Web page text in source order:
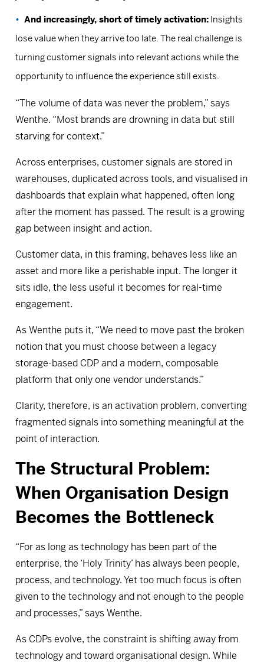
And increasingly, short of timely activation: Insights
lose value when they arrive too late. The real challenge is
turning customer signals into relevant actions while the
opportunity to influence the experience still exists.
“The volume of data was never the problem,” says
Wenthe. “Most brands are drowning in data but still
starving for context.”
Across enterprises, customer signals are stored in
warehouses, duplicated across tools, and visualised in
dashboards that explain what happened, often long
after the moment has passed. The result is a growing
gap between insight and action.
Customer data, in this framing, behaves less like an
asset and more like a perishable input. The longer it
sits idle, the less useful it becomes for real-time
engagement.
As Wenthe puts it, “We need to move past the broken
notion that you must choose between a legacy
storage-based CDP and a modern, composable
platform that only one vendor understands.”
Clarity, therefore, is an activation problem, converting
fragmented signals into something meaningful at the
point of interaction.
The Structural Problem:
When Organisation Design
Becomes the Bottleneck
“For as long as technology has been part of the
enterprise, the ‘Holy Trinity’ has always been people,
process, and technology. Yet too much focus is often
given to the technology and not enough to the people
and processes,” says Wenthe.
As CDPs evolve, the constraint is shifting away from
technology and toward organisational design. While